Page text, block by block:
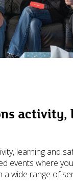
activity,
learning and
events where
a wide range of